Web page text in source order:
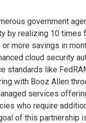
government
by realizing 10 times
or more savings in
cloud security
standards like
with Booz Allen
services
who require
of this partnership